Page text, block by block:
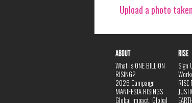
Upload a photo
ABOUT
What is ONE BILLION
RISING?
2026 Campaign
MANIFESTA RISINGS
Global Impact, Global
RISE
Sign
RISE